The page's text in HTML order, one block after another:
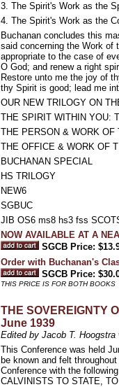
3. The Spirit's Work as the
4. The Spirit's Work as the
Buchanan concludes this
said concerning the Work of
appropriate to the case of
O God; and renew a right
Restore unto me the joy of
thy Spirit is good; lead me
OUR NEW TRILOGY ON
THE SPIRIT WITHIN YOU:
THE PERSON & WORK
THE OFFICE & WORK OF
BUCHANAN SPECIAL
HS TRILOGY
NEW6
SGBUC
JIB OS6 ms8 hs3 fss
NOW AVAILABLE AT A
SGCB Price:
Order with Buchanan's
SGCB Price:
THIS PRICE IS FOR BOTH BOOKS
THE SOVEREIGNTY
June 1939
Edited by Jacob T.
This Conference was held
be known and felt
Conference with the
CALVINISTS TO STATE,